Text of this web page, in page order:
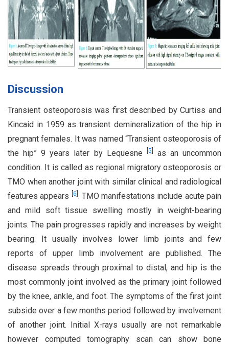
Discussion
Transient osteoporosis was first described by Curtiss and
Kincaid in 1959 as transient demineralization of the hip in
pregnant females. It was named “Transient osteoporosis of
the hip” 9 years later by Lequesne
5
as an uncommon
condition. It is called as regional migratory osteoporosis or
TMO when another joint with similar clinical and radiological
features appears
6 . TMO manifestations include acute pain
and mild soft tissue swelling mostly in weight-bearing
joints. The pain progresses rapidly and increases by weight
bearing. It usually involves lower limb joints and few
reports of upper limb involvement are published. The
disease spreads through proximal to distal, and hip is the
most commonly joint involved as the primary joint followed
by the knee, ankle, and foot. The symptoms of the first joint
subside over a few months period followed by involvement
of another joint. Initial X-rays usually are not remarkable
however computed tomography scan can show bone